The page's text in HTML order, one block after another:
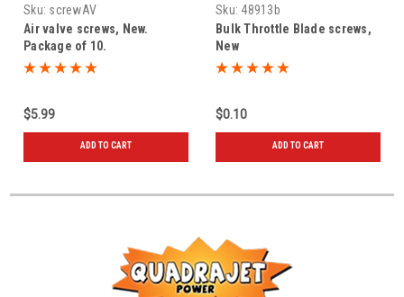
Sku: screwAV
Air valve screws, New.
Package of 10.
$5.99
ADD TO CART
Sku: 48913b
Bulk Throttle Blade screws,
New
$0.10
ADD TO CART